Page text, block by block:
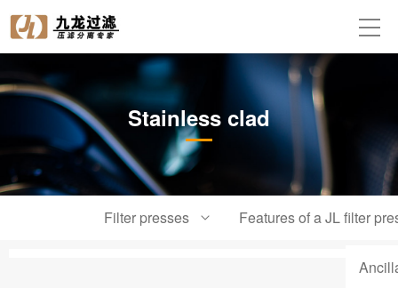
Stainless clad
Filter presses Features of a JL filter